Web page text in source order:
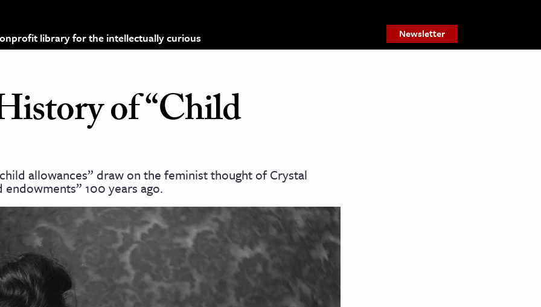
library for the intellectually curious Newsletter
of “Child
allowances” draw on the feminist thought of Crystal
100 years ago.